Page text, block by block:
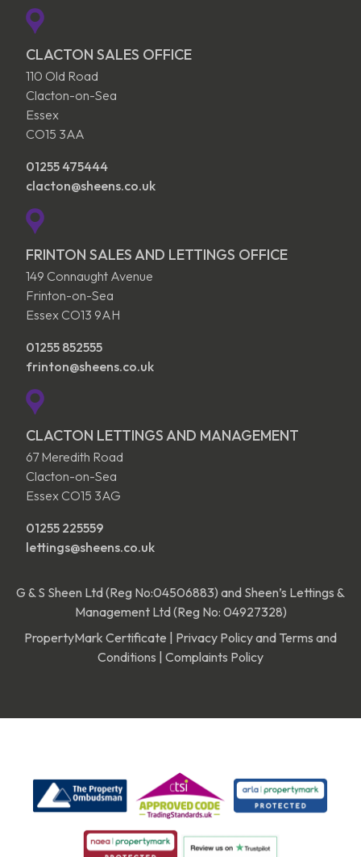
CLACTON SALES OFFICE
110 Old Road
Clacton-on-Sea
Essex
CO15 3AA
01255 475444
clacton@sheens.co.uk
FRINTON SALES AND LETTINGS OFFICE
149 Connaught Avenue
Frinton-on-Sea
Essex CO13 9AH
01255 852555
frinton@sheens.co.uk
CLACTON LETTINGS AND MANAGEMENT
67 Meredith Road
Clacton-on-Sea
Essex CO15 3AG
01255 225559
lettings@sheens.co.uk
G & S Sheen Ltd (Reg No:04506883) and Sheen’s Lettings &
Management Ltd (Reg No: 04927328)
PropertyMark Certificate | Privacy Policy and Terms and
Conditions | Complaints Policy